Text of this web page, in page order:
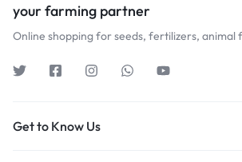
your farming partner
Online shopping for seeds, fertilizers, animal
Get to Know Us